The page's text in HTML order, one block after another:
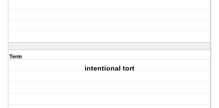
Term
intentional tort